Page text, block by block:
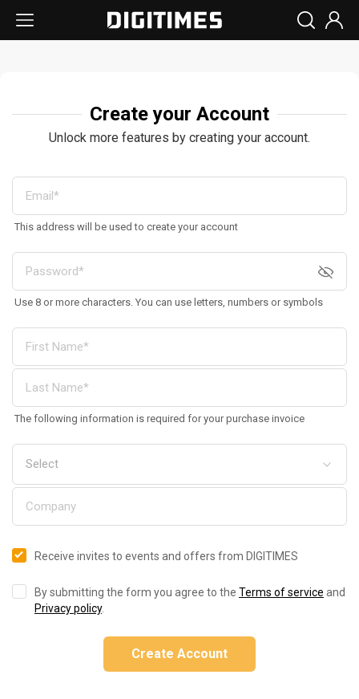
Create your Account
Unlock more features by creating your account.
This address will be used to create your account
Use 8 or more characters. You can use letters, numbers or symbols
The following information is required for your purchase invoice
Receive invites to events and offers from DIGITIMES
By submitting the form you agree to the Terms of service and
Privacy policy.
Create Account